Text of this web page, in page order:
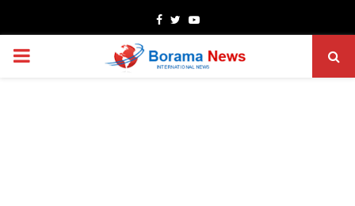
Facebook
TwitterYoutube
PRIMARY